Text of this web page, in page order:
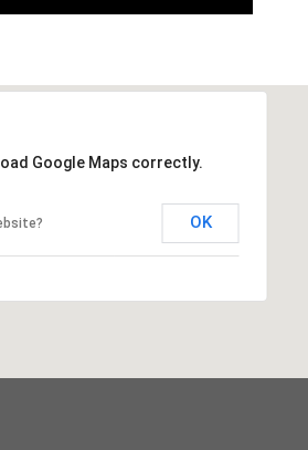
Google Maps correctly.
OK